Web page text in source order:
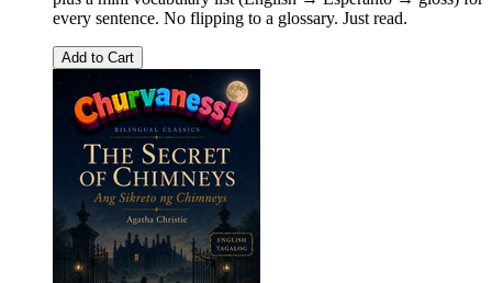
every sentence. No flipping to a glossary. Just read.
Add to Cart